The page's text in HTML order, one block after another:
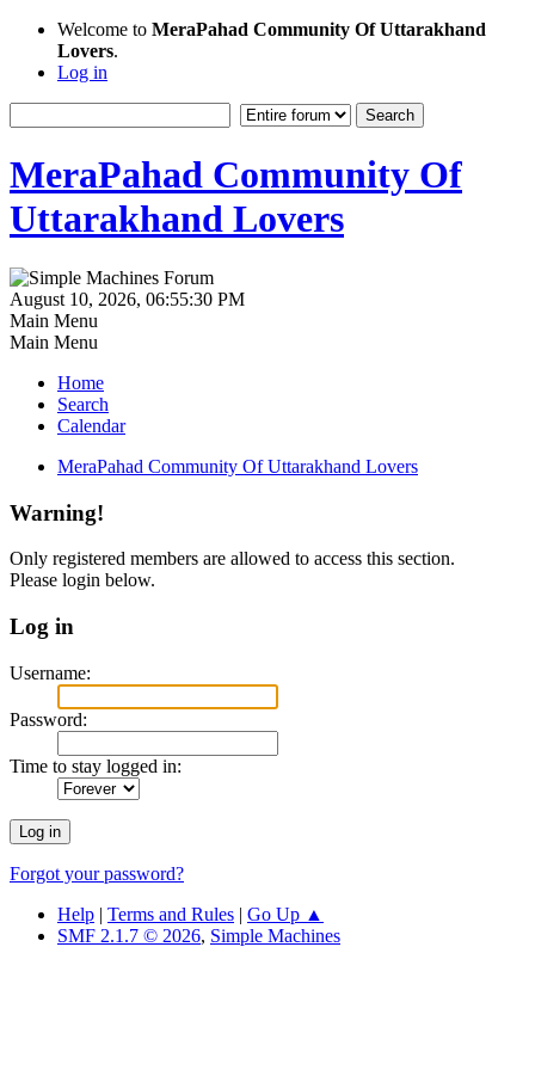
Welcome to MeraPahad Community Of Uttarakhand
Lovers.
Log in
MeraPahad Community Of
Uttarakhand Lovers
August 10, 2026, 06:55:30 PM
Main Menu
Main Menu
Home
Search
Calendar
MeraPahad Community Of Uttarakhand Lovers
Warning!
Only registered members are allowed to access this section.
Please login below.
Log in
Username:
Password:
Time to stay logged in:
Forgot your password?
Help | Terms and Rules | Go Up ▲
SMF 2.1.7 © 2026, Simple Machines